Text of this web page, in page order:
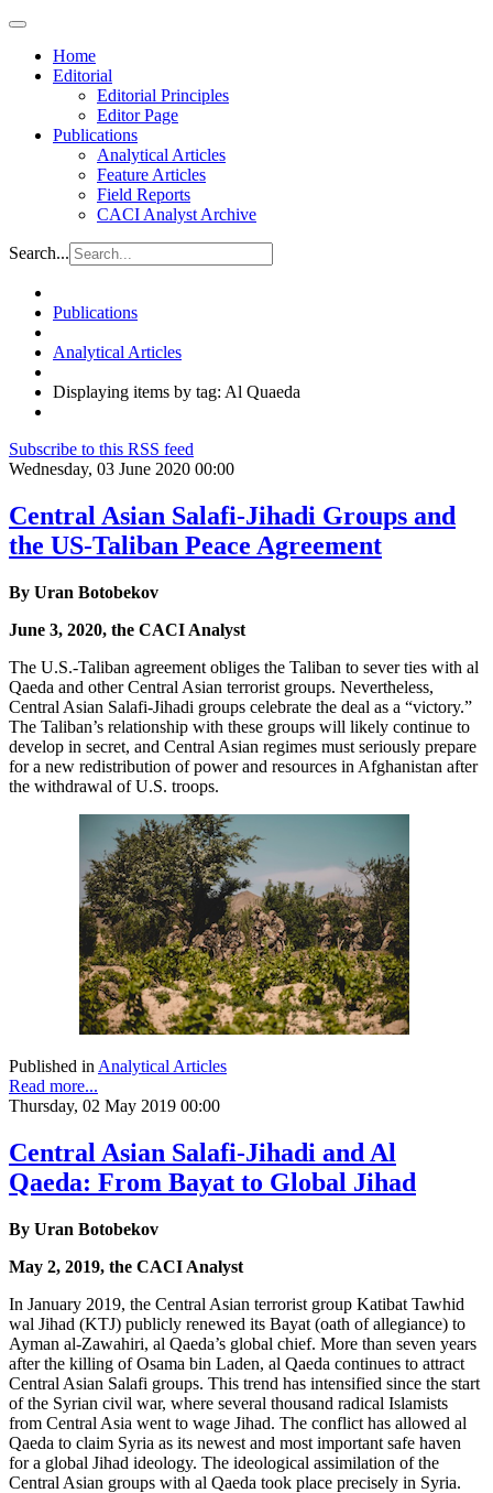
Home
Editorial
Editorial Principles
Editor Page
Publications
Analytical Articles
Feature Articles
Field Reports
CACI Analyst Archive
Search...
Publications
Analytical Articles
Displaying items by tag: Al Quaeda
Subscribe to this RSS feed
Wednesday, 03 June 2020 00:00
Central Asian Salafi-Jihadi Groups and
the US-Taliban Peace Agreement
By Uran Botobekov
June 3, 2020, the CACI Analyst
The U.S.-Taliban agreement obliges the Taliban to sever ties with al
Qaeda and other Central Asian terrorist groups. Nevertheless,
Central Asian Salafi-Jihadi groups celebrate the deal as a “victory.”
The Taliban’s relationship with these groups will likely continue to
develop in secret, and Central Asian regimes must seriously prepare
for a new redistribution of power and resources in Afghanistan after
the withdrawal of U.S. troops.
Published in Analytical Articles
Read more...
Thursday, 02 May 2019 00:00
Central Asian Salafi-Jihadi and Al
Qaeda: From Bayat to Global Jihad
By Uran Botobekov
May 2, 2019, the CACI Analyst
In January 2019, the Central Asian terrorist group Katibat Tawhid
wal Jihad (KTJ) publicly renewed its Bayat (oath of allegiance) to
Ayman al-Zawahiri, al Qaeda’s global chief. More than seven years
after the killing of Osama bin Laden, al Qaeda continues to attract
Central Asian Salafi groups. This trend has intensified since the start
of the Syrian civil war, where several thousand radical Islamists
from Central Asia went to wage Jihad. The conflict has allowed al
Qaeda to claim Syria as its newest and most important safe haven
for a global Jihad ideology. The ideological assimilation of the
Central Asian groups with al Qaeda took place precisely in Syria.